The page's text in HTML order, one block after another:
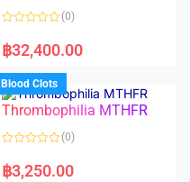
o
f
a
t
d
0
o
u
f
(0)
฿32,400.00
Blood Clots
Thrombophilia MTHFR
a
t
(0)
฿3,250.00